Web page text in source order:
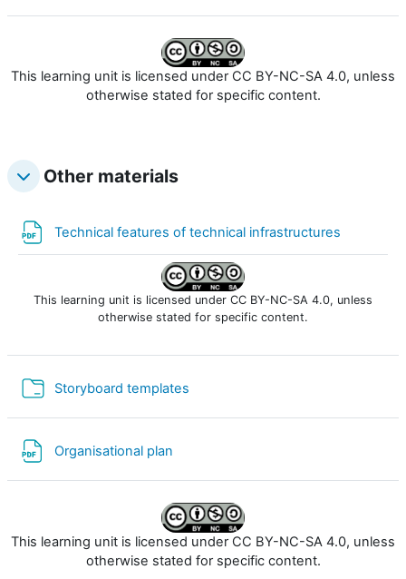
This learning unit is licensed under CC BY-NC-SA 4.0, unless
otherwise stated for specific content.
Other materials
Technical features of technical infrastructures
This learning unit is licensed under CC BY-NC-SA 4.0, unless
otherwise stated for specific content.
Storyboard templates
Organisational plan
This learning unit is licensed under CC BY-NC-SA 4.0, unless
otherwise stated for specific content.